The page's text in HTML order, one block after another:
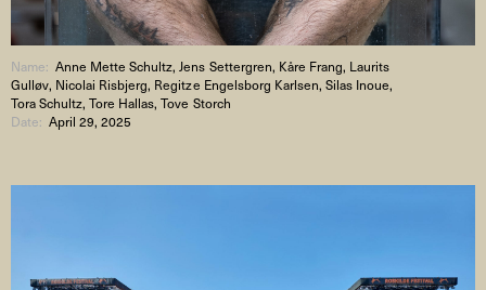
Name:Anne Mette Schultz, Jens Settergren, Kåre Frang, Laurits
Gulløv, Nicolai Risbjerg, Regitze Engelsborg Karlsen, Silas Inoue,
Tora Schultz, Tore Hallas, Tove Storch
Date:April 29, 2025